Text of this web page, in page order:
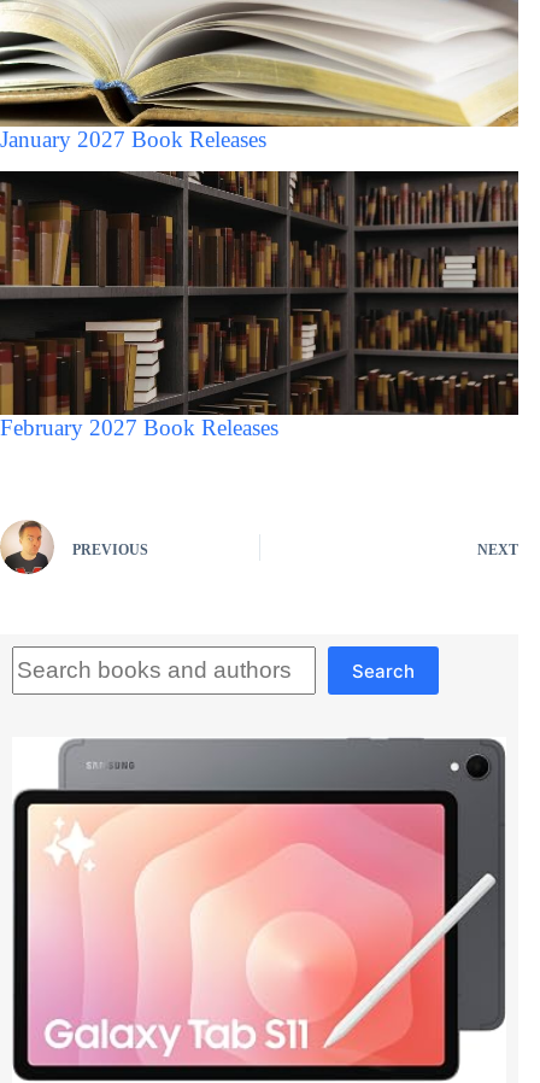
January 2027 Book Releases
February 2027 Book Releases
PREVIOUS NEXT
Search